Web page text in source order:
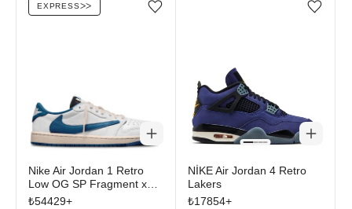
Add/Remove from wishlist
EXPRESSᐳᐳ
Nike Air Jordan 1 Retro
Low OG SP Fragment x
Travis Scott Sail Military
₺54429+
Add/Remove from
NİKE Air Jordan 4 Retro
Lakers
₺17854+